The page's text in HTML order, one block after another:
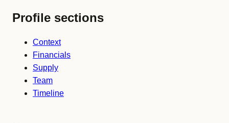
Profile sections
Context
Financials
Supply
Team
Timeline